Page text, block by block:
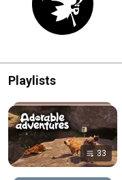
Playlists
33